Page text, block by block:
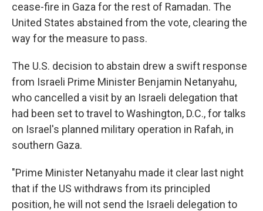
cease-fire in Gaza for the rest of Ramadan. The
United States abstained from the vote, clearing the
way for the measure to pass.
The U.S. decision to abstain drew a swift response
from Israeli Prime Minister Benjamin Netanyahu,
who cancelled a visit by an Israeli delegation that
had been set to travel to Washington, D.C., for talks
on Israel's planned military operation in Rafah, in
southern Gaza.
"Prime Minister Netanyahu made it clear last night
that if the US withdraws from its principled
position, he will not send the Israeli delegation to